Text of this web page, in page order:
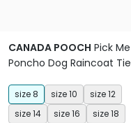
CANADA POOCH Pick Me
Poncho Dog Raincoat Tie
size 8 size 10
size 12
size 14
size 16
size 18